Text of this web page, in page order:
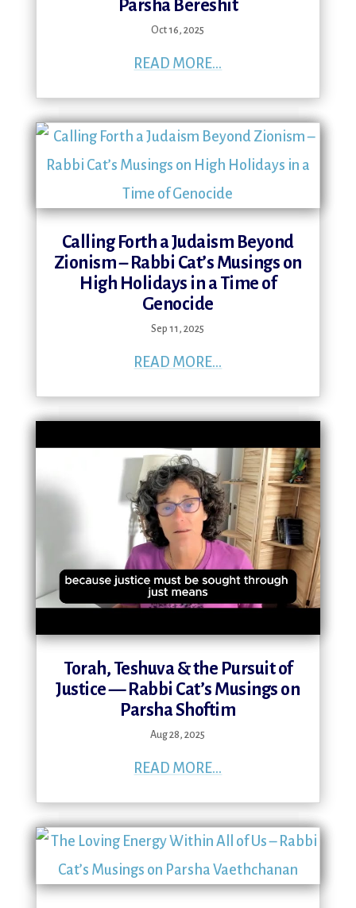
Parsha Bereshit
Oct 16, 2025
READ MORE...
Calling Forth a Judaism Beyond
Zionism – Rabbi Cat’s Musings on
High Holidays in a Time of
Genocide
Sep 11, 2025
READ MORE...
Torah, Teshuva & the Pursuit of
Justice — Rabbi Cat’s Musings on
Parsha Shoftim
Aug 28, 2025
READ MORE...